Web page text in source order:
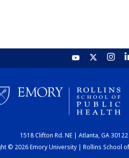
1518 Clifton Rd. NE | Atlanta, GA
© 2026 Emory University | Rollins School